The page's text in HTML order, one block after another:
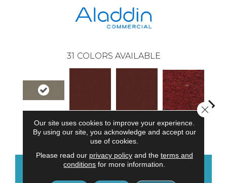
31 COLORS AVAILABLE
Do Not Use
Clay Do Not Use
CONTACT US FINANCING
Our site uses cookies to improve your experience.
By using our site, you acknowledge and accept our
use of cookies.
Please read our privacy policyand the terms and
conditions for more information.
Close